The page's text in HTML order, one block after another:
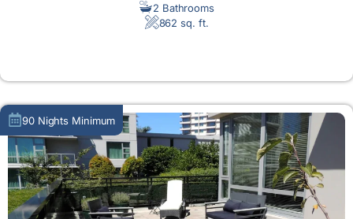
2 Bathrooms
862 sq. ft.
90 Nights Minimum